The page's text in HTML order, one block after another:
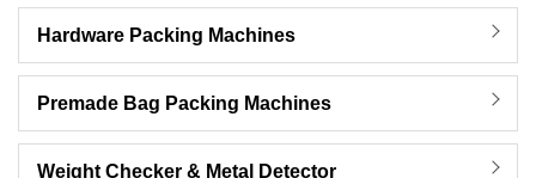
Hardware Packing Machines
Premade Bag Packing Machines
Weight Checker & Metal Detector